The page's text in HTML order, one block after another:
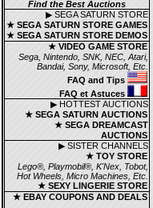
Find the Best Auctions
▶ SEGA SATURN STORE
★ SEGA SATURN STORE GAMES
★ SEGA SATURN STORE DEMOS
★ VIDEO GAME STORE
Sega, Nintendo, SNK, NEC, Atari,
Bandai, Sony, Microsoft, Etc.
FAQ and Tips
FAQ et Astuces
▶ HOTTEST AUCTIONS
★ SEGA SATURN AUCTIONS
★ SEGA DREAMCAST
AUCTIONS
▶ SISTER CHANNELS
★ TOY STORE
Lego®, Playmobil®, K'Nex, Tobot,
Hot Wheels, Micro Machines, Etc.
★ SEXY LINGERIE STORE
★ EBAY COUPONS AND DEALS